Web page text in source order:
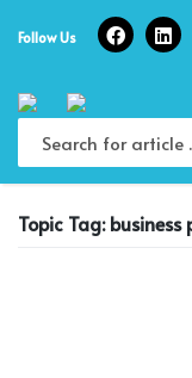
Follow Us
Topic Tag: